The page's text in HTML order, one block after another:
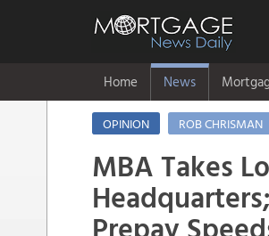
Home News
OPINION
ROB CHRISMAN
MBA Takes